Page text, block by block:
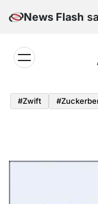
to
News Flash
retail sales
#zwift